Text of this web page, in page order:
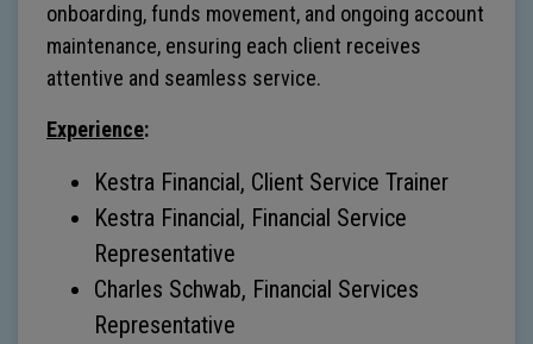
onboarding, funds movement, and ongoing account
maintenance, ensuring each client receives
attentive and seamless service.
Experience:
Kestra Financial, Client Service Trainer
Kestra Financial, Financial Service
Representative
Charles Schwab, Financial Services
Representative